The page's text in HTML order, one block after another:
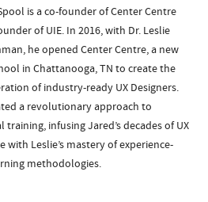
is a co-founder of Center Centre
of UIE. In 2016, with Dr. Leslie
he opened Center Centre, a new
in Chattanooga, TN to create the
of industry-ready UX Designers.
a revolutionary approach to
training, infusing Jared’s decades of UX
with Leslie’s mastery of experience-
methodologies.